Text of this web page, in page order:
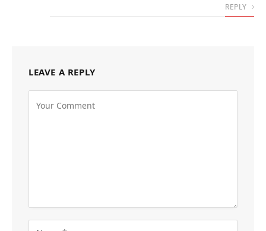
REPLY
LEAVE A REPLY